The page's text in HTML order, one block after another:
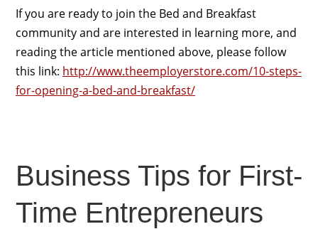
If you are ready to join the Bed and Breakfast
community and are interested in learning more, and
reading the article mentioned above, please follow
this link: http://www.theemployerstore.com/10-steps-
for-opening-a-bed-and-breakfast/
Business Tips for First-
Time Entrepreneurs